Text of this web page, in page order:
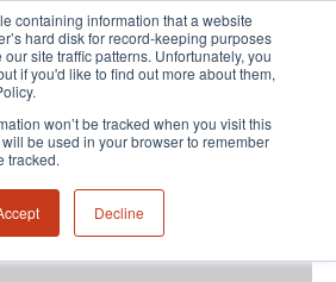
containing information that a website
hard disk for record-keeping purposes
site traffic patterns. Unfortunately, you
if you'd like to find out more about them,
won’t be tracked when you visit this
be used in your browser to remember
tracked.
Decline